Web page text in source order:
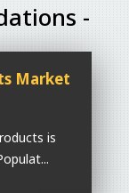
-
Market
is